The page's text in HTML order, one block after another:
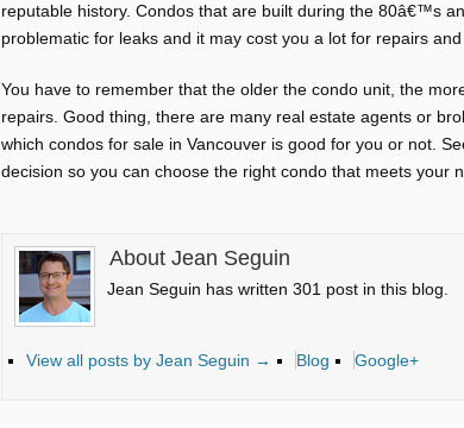
reputable history. Condos that are built during the 80â€™s
problematic for leaks and it may cost you a lot for repairs
You have to remember that the older the condo unit, the
repairs. Good thing, there are many real estate agents or
which condos for sale in Vancouver is good for you or not.
decision so you can choose the right condo that meets your
About Jean Seguin
Jean Seguin has written 301 post in this blog.
View all posts by Jean Seguin → Blog Google+